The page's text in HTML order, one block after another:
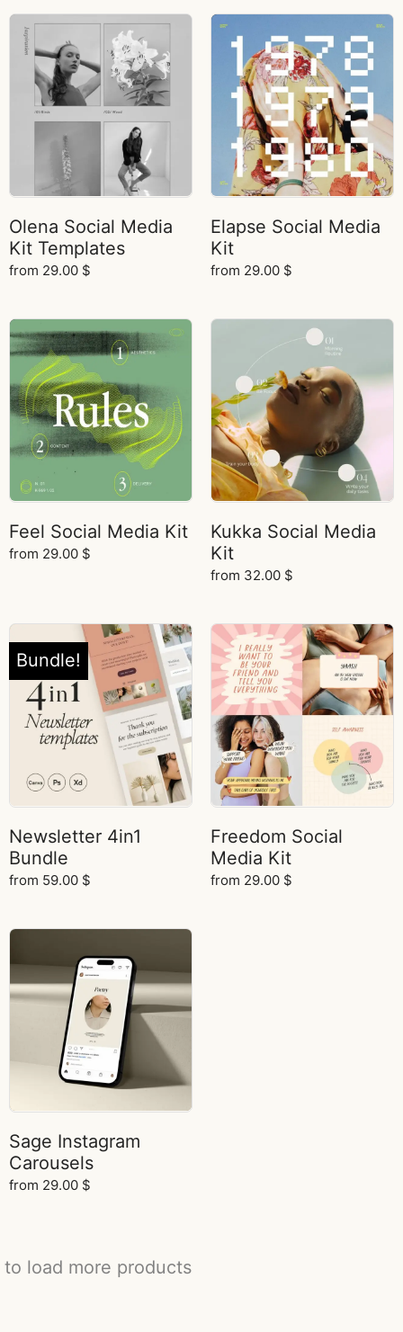
Olena Social Media
Kit Templates
from 29.00 $
Elapse Social Media
Kit
from 29.00 $
Feel Social Media Kit
from 29.00 $
Kukka Social Media
Kit
from 32.00 $
Bundle!
Newsletter 4in1
Bundle
from 59.00 $
Freedom Social
Media Kit
from 29.00 $
Sage Instagram
Carousels
from 29.00 $
load more products